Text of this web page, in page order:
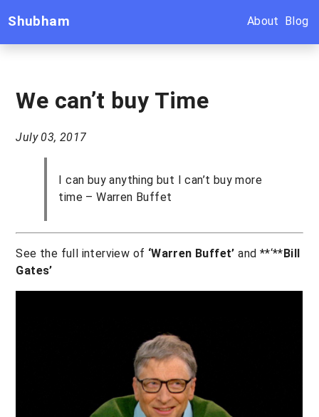
Shubham About Blog
We can’t buy Time
July 03, 2017
I can buy anything but I can’t buy more
time – Warren Buffet
See the full interview of ‘Warren Buffet’ and **‘**Bill
Gates’